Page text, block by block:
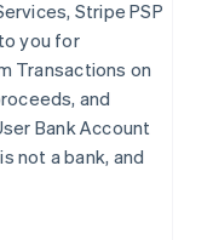
Stripe PSP
you for
Transactions on
and
Bank Account
not a bank, and